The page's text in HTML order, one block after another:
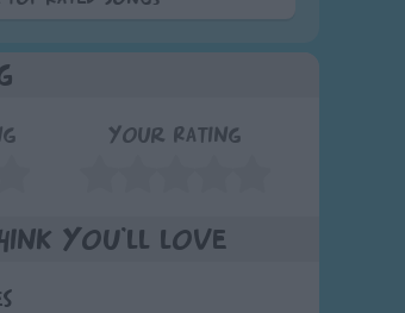
Your Rating
you'll love